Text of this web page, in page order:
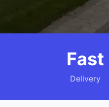
Fast
Delivery